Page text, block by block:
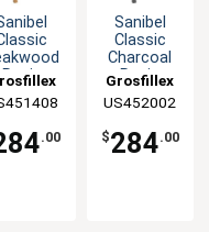
Resin
-
Set
.00
Sanibel
Classic
Charcoal
Resin
Armchair -
4 Each
Grosfillex
US452002
$284.00